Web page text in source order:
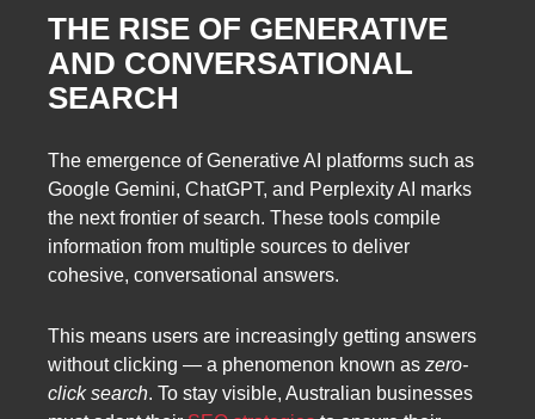
THE RISE OF GENERATIVE
AND CONVERSATIONAL
SEARCH
The emergence of Generative AI platforms such as
Google Gemini, ChatGPT, and Perplexity AI marks
the next frontier of search. These tools compile
information from multiple sources to deliver
cohesive, conversational answers.
This means users are increasingly getting answers
without clicking — a phenomenon known as zero-
click search. To stay visible, Australian businesses